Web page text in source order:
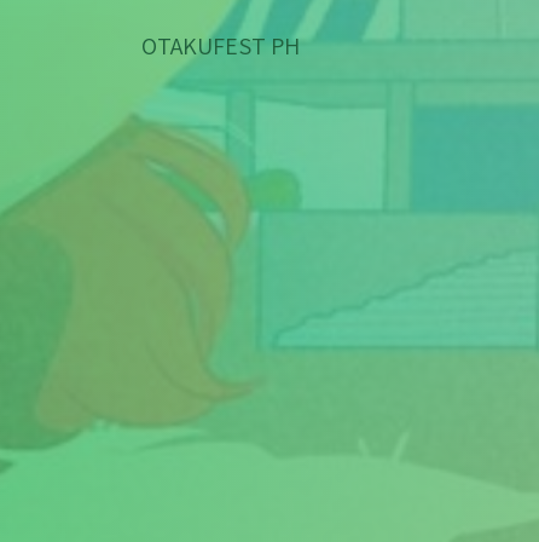
OTAKUFEST PH